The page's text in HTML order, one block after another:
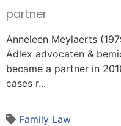
partner
Anneleen Meylaerts
Adlex advocaten &
became a partner in
cases r...
Family Law